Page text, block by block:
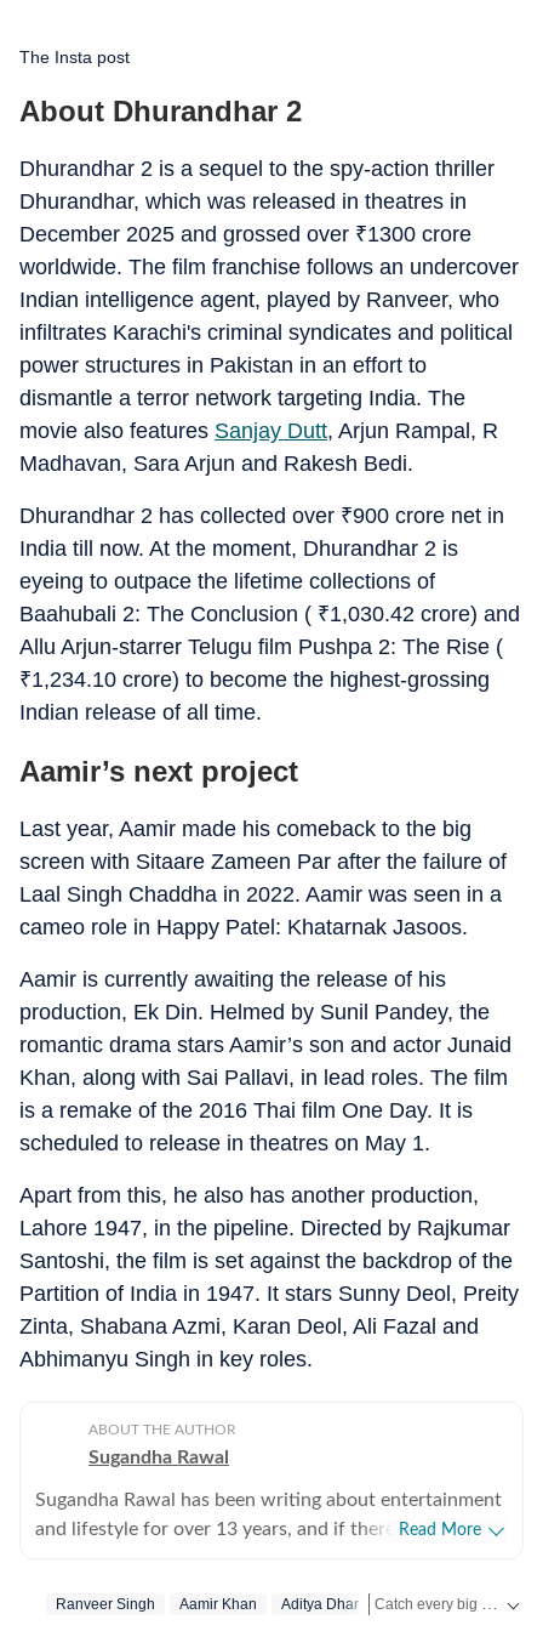
The Insta post
About Dhurandhar 2
Dhurandhar 2 is a sequel to the spy-action thriller
Dhurandhar, which was released in theatres in
December 2025 and grossed over ₹1300 crore
worldwide. The film franchise follows an undercover
Indian intelligence agent, played by Ranveer, who
infiltrates Karachi's criminal syndicates and political
power structures in Pakistan in an effort to
dismantle a terror network targeting India. The
movie also features Sanjay Dutt, Arjun Rampal, R
Madhavan, Sara Arjun and Rakesh Bedi.
Dhurandhar 2 has collected over ₹900 crore net in
India till now. At the moment, Dhurandhar 2 is
eyeing to outpace the lifetime collections of
Baahubali 2: The Conclusion ( ₹1,030.42 crore) and
Allu Arjun-starrer Telugu film Pushpa 2: The Rise (
₹1,234.10 crore) to become the highest-grossing
Indian release of all time.
Aamir’s next project
Last year, Aamir made his comeback to the big
screen with Sitaare Zameen Par after the failure of
Laal Singh Chaddha in 2022. Aamir was seen in a
cameo role in Happy Patel: Khatarnak Jasoos.
Aamir is currently awaiting the release of his
production, Ek Din. Helmed by Sunil Pandey, the
romantic drama stars Aamir’s son and actor Junaid
Khan, along with Sai Pallavi, in lead roles. The film
is a remake of the 2016 Thai film One Day. It is
scheduled to release in theatres on May 1.
Apart from this, he also has another production,
Lahore 1947, in the pipeline. Directed by Rajkumar
Santoshi, the film is set against the backdrop of the
Partition of India in 1947. It stars Sunny Deol, Preity
Zinta, Shabana Azmi, Karan Deol, Ali Fazal and
Abhimanyu Singh in key roles.
ABOUT THE AUTHOR
Sugandha Rawal
Sugandha Rawal has been writing about entertainment
and lifestyle for over 13 years, and if there's one thing
University of Delhi and went on to earn her Master of
Read More
Ranveer Singh Aamir Khan Aditya Dhar